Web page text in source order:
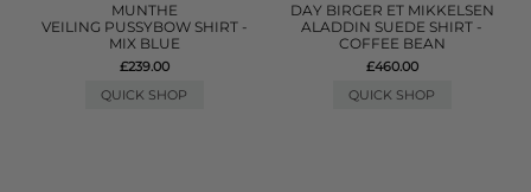
MUNTHE
VEILING PUSSYBOW SHIRT -
MIX BLUE
£239.00
QUICK SHOP
DAY BIRGER ET MIKKELSEN
ALADDIN SUEDE SHIRT -
COFFEE BEAN
£460.00
QUICK SHOP